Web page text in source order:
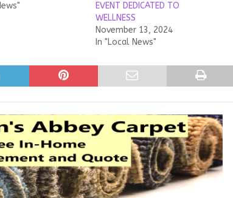
EVENT DEDICATED TO
WELLNESS
November 13, 2024
In "Local News"